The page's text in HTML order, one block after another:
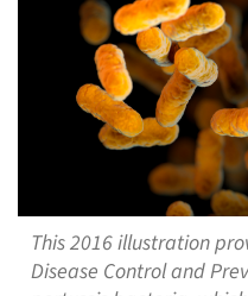
This 2016 illustration
Disease Control and